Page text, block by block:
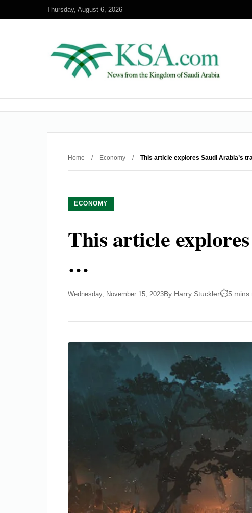
Thursday, August 6, 2026
Home / Economy / This article explores Saudi Arabia’s
ECONOMY
This article
…
Wednesday, November 15, 2023By Harry Stuckler 5 mins